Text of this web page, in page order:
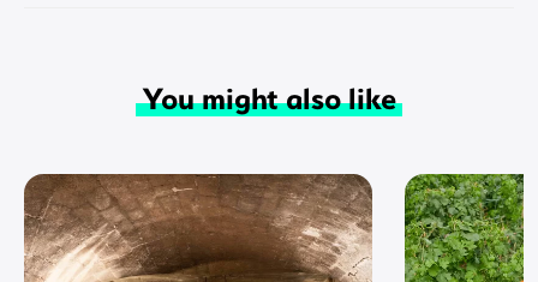
You might also like